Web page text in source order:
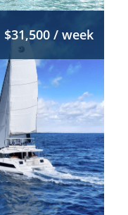
$31,500 / week